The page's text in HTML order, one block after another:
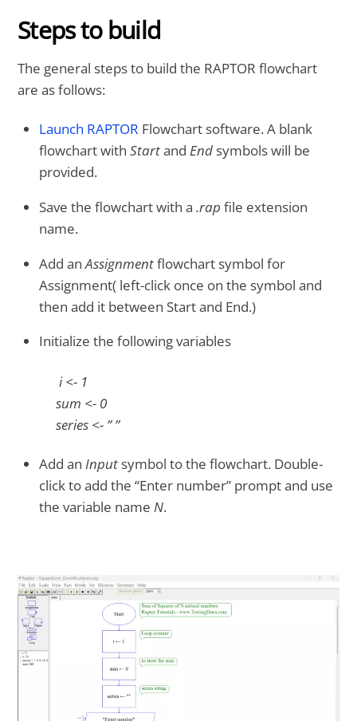
Steps to build
The general steps to build the RAPTOR flowchart
are as follows:
Launch RAPTOR Flowchart software. A blank
flowchart withStartandEnd symbols will be
provided.
Save the flowchart with a.rap file extension
name.
Add anAssignmentflowchart symbol for
Assignment( left-click once on the symbol and
then add it between Start and End.)
Initialize the following variables
i <- 1
sum <- 0
series <- ” ”
Add anInput symbol to the flowchart. Double-
click to add the “Enter number” prompt and use
the variable nameN.